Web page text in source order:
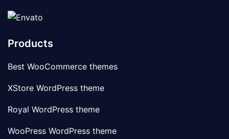
Products
Best WooCommerce themes
XStore WordPress theme
Royal WordPress theme
WooPress WordPress theme